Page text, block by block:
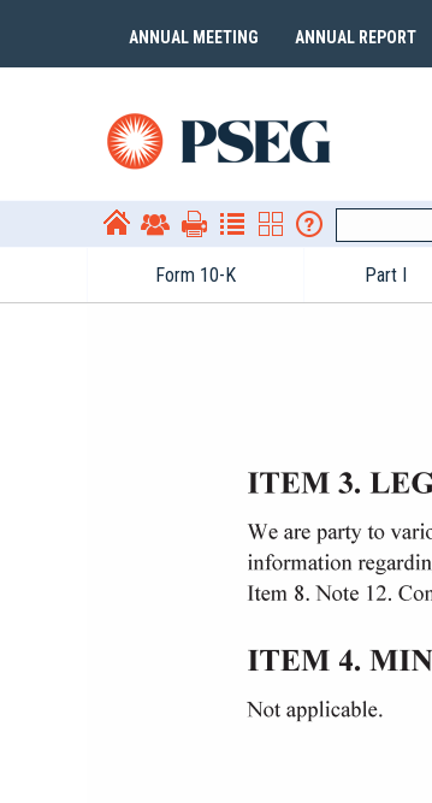
ANNUAL MEETING ANNUAL REPORT
Form 10-​K Part I